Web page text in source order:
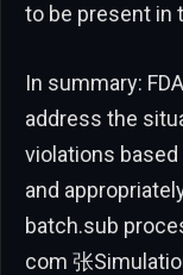
to be present in
In summary:
address the
violations
and
batch.sub
com 张